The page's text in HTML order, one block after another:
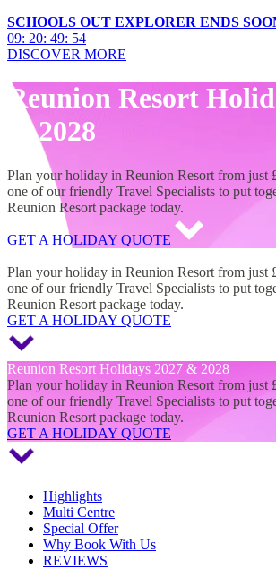
SCHOOLS OUT EXPLORER ENDS
09: 20: 49: 53
DISCOVER MORE
Reunion Resort
& 2028
Plan your holiday in Reunion Resort from just
one of our friendly Travel Specialists to put
Reunion Resort package today.
GET A HOLIDAY QUOTE
Plan your holiday in Reunion Resort from just
one of our friendly Travel Specialists to put
Reunion Resort package today.
GET A HOLIDAY QUOTE
Reunion Resort Holidays 2027 & 2028
Plan your holiday in Reunion Resort from just
one of our friendly Travel Specialists to put
Reunion Resort package today.
GET A HOLIDAY QUOTE
Highlights
Multi Centre
Special Offer
Why Book With Us
REVIEWS